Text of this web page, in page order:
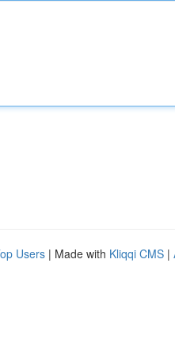
Users | Made with Kliqqi CMS |